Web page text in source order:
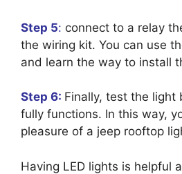
Step 5: connect to a relay
the wiring kit. You can use
and learn the way to install
Step 6: Finally, test the
fully functions. In this way,
pleasure of a jeep rooftop
Having LED lights is helpful